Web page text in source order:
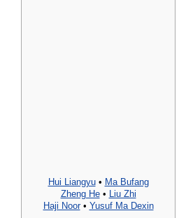
Hui Liangyu• Ma Bufang
Zheng He• Liu Zhi
Haji Noor• Yusuf Ma Dexin